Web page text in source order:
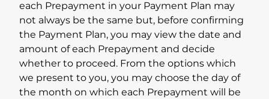
each Prepayment in your Payment Plan may
not always be the same but, before confirming
the Payment Plan, you may view the date and
amount of each Prepayment and decide
whether to proceed. From the options which
we present to you, you may choose the day of
the month on which each Prepayment will be